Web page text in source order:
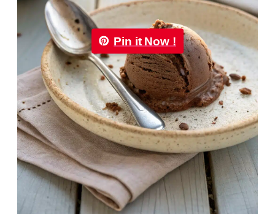
Pin it Now !